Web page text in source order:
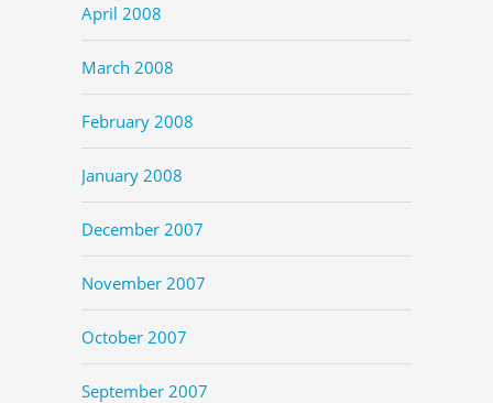
April 2008
March 2008
February 2008
January 2008
December 2007
November 2007
October 2007
September 2007